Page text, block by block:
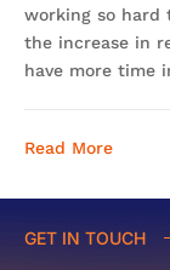
working so hard
the increase in
have more time
Read More
GET IN TOUCH